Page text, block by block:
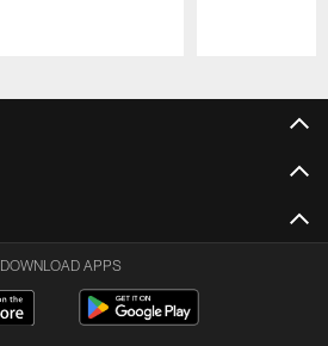
DOWNLOAD APPS